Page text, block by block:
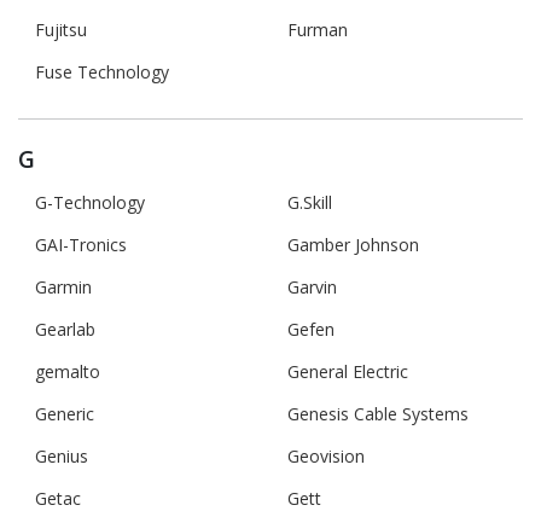
Fujitsu
Furman
Fuse Technology
G
G-Technology
G.Skill
GAI-Tronics
Gamber Johnson
Garmin
Garvin
Gearlab
Gefen
gemalto
General Electric
Generic
Genesis Cable Systems
Genius
Geovision
Getac
Gett